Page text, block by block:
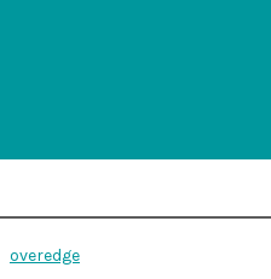
overedge